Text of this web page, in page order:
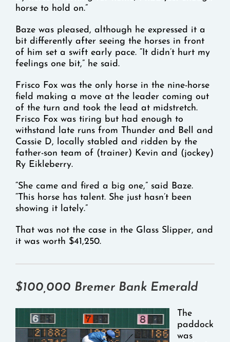
horse to hold on.”
Baze was pleased, although he expressed it a
bit differently after seeing the horses in front
of him set a swift early pace. “It didn’t hurt my
feelings one bit,” he said.
Frisco Fox was the only horse in the nine-horse
field making a move at the leader coming out
of the turn and took the lead at midstretch.
Frisco Fox was tiring but had enough to
withstand late runs from Thunder and Bell and
Cassie D, locally stabled and ridden by the
father-son team of (trainer) Kevin and (jockey)
Ry Eikleberry.
“She came and fired a big one,” said Baze.
“This horse has talent. She just hasn’t been
showing it lately.”
That was not the case in the Glass Slipper, and
it was worth $41,250.
$100,000 Bremer Bank Emerald
The
paddock
was